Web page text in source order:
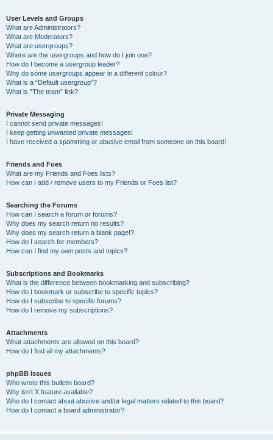
User Levels and Groups
What are Administrators?
What are Moderators?
What are usergroups?
Where are the usergroups and how do I join one?
How do I become a usergroup leader?
Why do some usergroups appear in a different colour?
What is a “Default usergroup”?
What is “The team” link?
Private Messaging
I cannot send private messages!
I keep getting unwanted private messages!
I have received a spamming or abusive email from someone on this board!
Friends and Foes
What are my Friends and Foes lists?
How can I add / remove users to my Friends or Foes list?
Searching the Forums
How can I search a forum or forums?
Why does my search return no results?
Why does my search return a blank page!?
How do I search for members?
How can I find my own posts and topics?
Subscriptions and Bookmarks
What is the difference between bookmarking and subscribing?
How do I bookmark or subscribe to specific topics?
How do I subscribe to specific forums?
How do I remove my subscriptions?
Attachments
What attachments are allowed on this board?
How do I find all my attachments?
phpBB Issues
Who wrote this bulletin board?
Why isn’t X feature available?
Who do I contact about abusive and/or legal matters related to this board?
How do I contact a board administrator?